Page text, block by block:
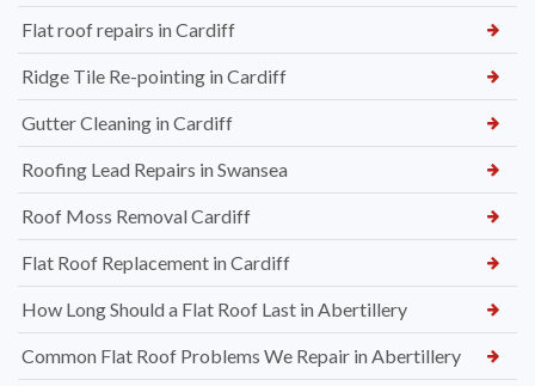
Flat roof repairs in Cardiff
Ridge Tile Re-pointing in Cardiff
Gutter Cleaning in Cardiff
Roofing Lead Repairs in Swansea
Roof Moss Removal Cardiff
Flat Roof Replacement in Cardiff
How Long Should a Flat Roof Last in Abertillery
Common Flat Roof Problems We Repair in Abertillery